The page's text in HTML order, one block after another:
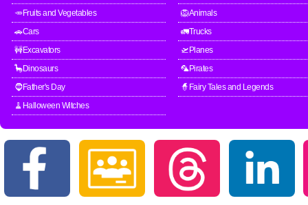
🥕Fruits and Vegetables
🦁Animals
🚗Cars
🚛Trucks
🚧Excavators
🛫Planes
🦕Dinosaurs
🦜Pirates
🧔Father's Day
🧙Fairy Tales and Legends
🧹Halloween Witches